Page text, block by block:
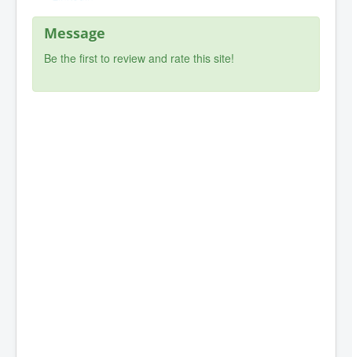
Message
Be the first to review and rate this site!